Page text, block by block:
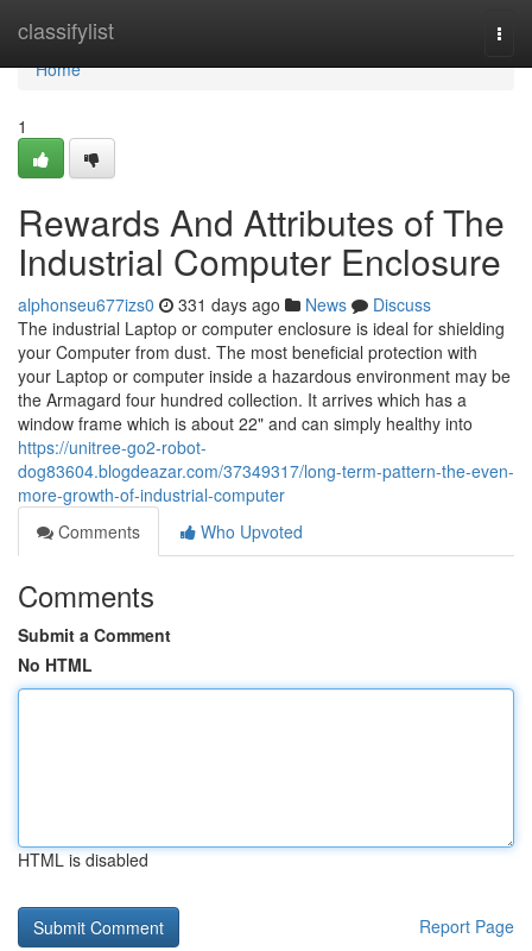
classifylist
Home
Home
1
Rewards And Attributes of The
Industrial Computer Enclosure
alphonseu677izs0 331 days ago News
Discuss
The industrial Laptop or computer enclosure is ideal for shielding
your Computer from dust. The most beneficial protection with
your Laptop or computer inside a hazardous environment may be
the Armagard four hundred collection. It arrives which has a
window frame which is about 22" and can simply healthy into
https://unitree-go2-robot-
dog83604.blogdeazar.com/37349317/long-term-pattern-the-even-
more-growth-of-industrial-computer
Comments
Who Upvoted
Comments
Submit a Comment
No HTML
HTML is disabled
Report Page